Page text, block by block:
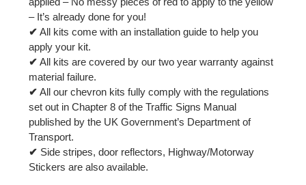
– It’s already done for you!
✔ All kits come with an installation guide to help you
apply your kit.
✔ All kits are covered by our two year warranty against
material failure.
✔ All our chevron kits fully comply with the regulations
set out in Chapter 8 of the Traffic Signs Manual
published by the UK Government’s Department of
Transport.
✔ Side stripes, door reflectors, Highway/Motorway
Stickers are also available.